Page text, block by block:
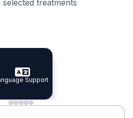
selected treatments
Doctors
Doctors
Planning
Integrated
Support
Support
Waiting